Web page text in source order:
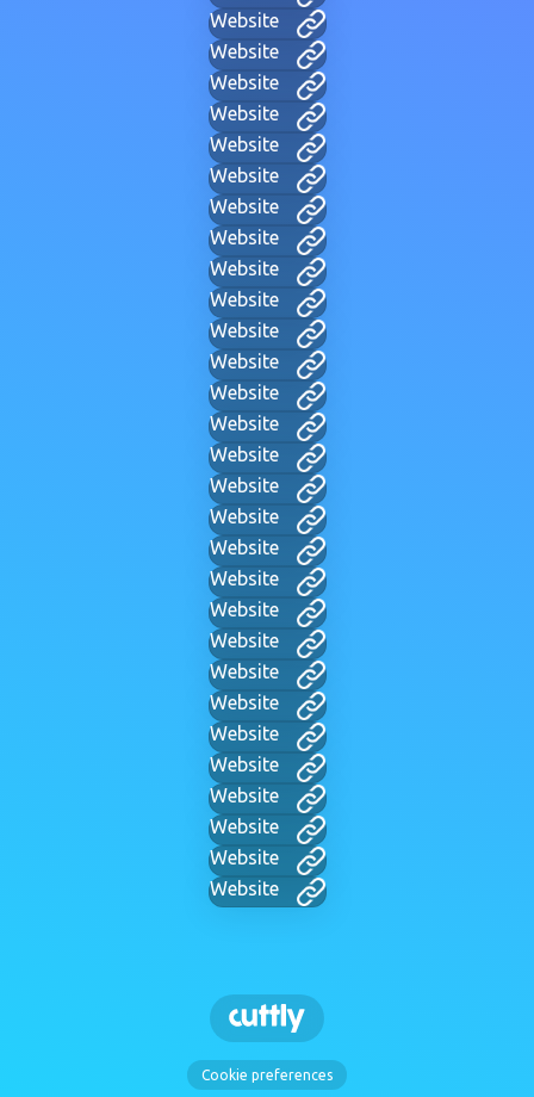
Website
Website
Website
Website
Website
Website
Website
Website
Website
Website
Website
Website
Website
Website
Website
Website
Website
Website
Website
Website
Website
Website
Website
Website
Website
Website
Website
Website
Website
Cookie preferences